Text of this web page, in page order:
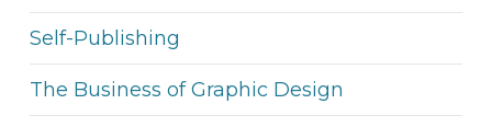
Self-Publishing
The Business of Graphic Design